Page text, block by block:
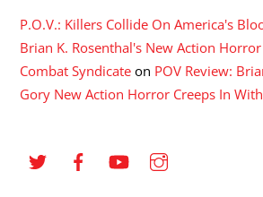
P.O.V.: Killers Collide On America's
Brian K. Rosenthal's New Action
Combat Syndicate on POV Review:
Gory New Action Horror Creeps In